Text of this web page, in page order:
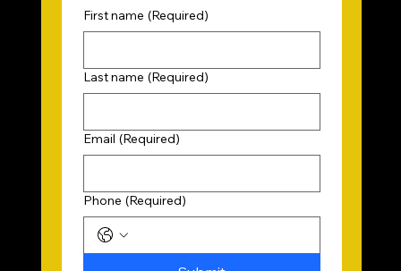
First name (Required)
Last name (Required)
Email (Required)
Phone (Required)